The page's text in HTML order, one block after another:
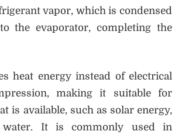
vapor, which is condensed
the evaporator, completing the
heat energy instead of electrical
making it suitable for
is available, such as solar energy,
It is commonly used in